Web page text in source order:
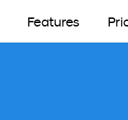
Features